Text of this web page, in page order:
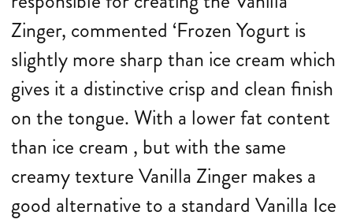
Zinger, commented ‘Frozen Yogurt is
slightly more sharp than ice cream which
gives it a distinctive crisp and clean finish
on the tongue. With a lower fat content
than ice cream , but with the same
creamy texture Vanilla Zinger makes a
good alternative to a standard Vanilla Ice